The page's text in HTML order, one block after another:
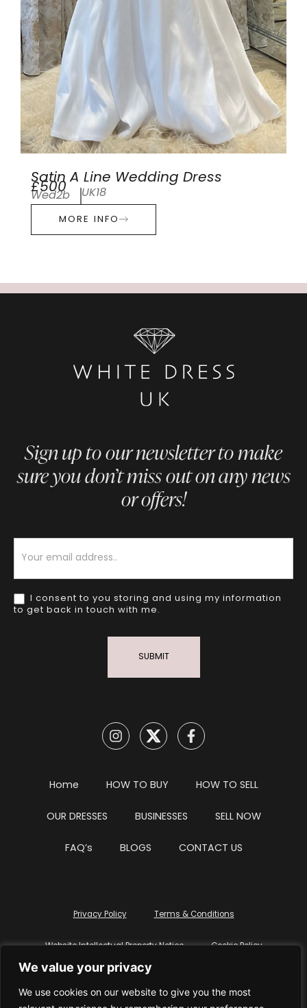
We value your privacy
We use cookies on our website to give you the most
Satin A Line Wedding Dress
£500
Wed2b UK18
MORE INFO
Sign up to our newsletter to make
sure you don’t miss out on any news
or offers!
I consent to you storing and using my information
to get back in touch with me.
SUBMIT
Home HOW TO BUY HOW TO SELL
OUR DRESSES BUSINESSES SELL NOW
FAQ’s BLOGS CONTACT US
Privacy Policy Terms & Conditions
Website Intellectual Property Notice Cookie Policy